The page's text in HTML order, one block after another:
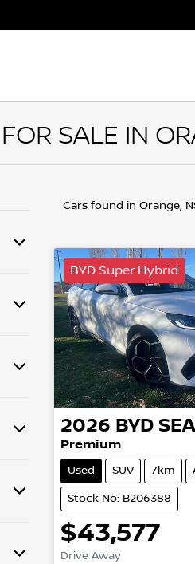
SALE IN
Cars found in Orange,
BYD Super Hybrid
2026 BYD
Premium
Used SUV 7km
Stock No: B206388
$43,577
Drive Away